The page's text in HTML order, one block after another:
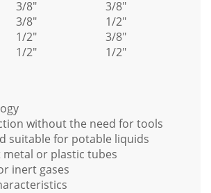
3/8"
3/8"
3/8"
1/2"
1/2"
3/8"
1/2" 1/2"
without the need for tools
suitable for potable liquids
or plastic tubes
inert gases